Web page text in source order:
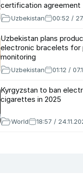
certification agreement
Uzbekistan 00:52 /
Uzbekistan plans
electronic bracelets for
monitoring
Uzbekistan 01:12 /
Kyrgyzstan to ban
cigarettes in 2025
World 18:57 /